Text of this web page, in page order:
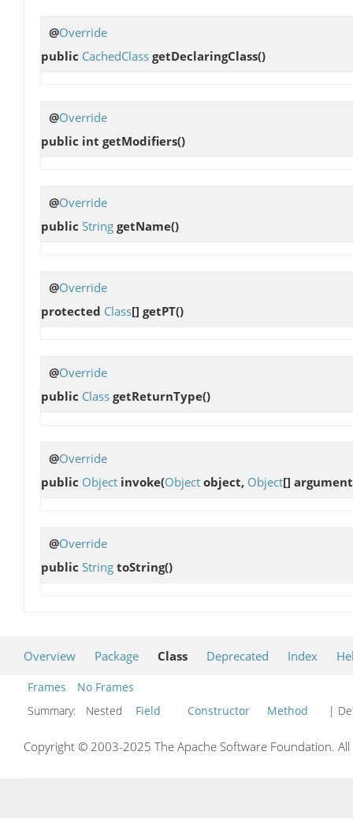
@Override
public CachedClass getDeclaringClass()
@Override
public int getModifiers()
@Override
public String getName()
@Override
protected Class[] getPT()
@Override
public Class getReturnType()
@Override
public Object invoke(Object object, Object[]
@Override
public String toString()
Overview Package Class Deprecated Index
Frames
No Frames
Summary:
Nested Field Constructor Method |
Copyright © 2003-2025 The Apache Software Foundation.